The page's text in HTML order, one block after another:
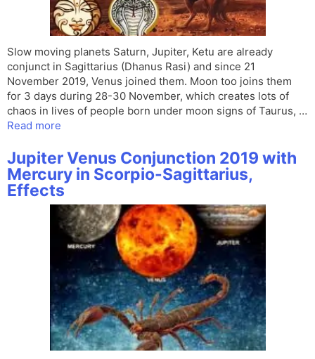
Slow moving planets Saturn, Jupiter, Ketu are already
conjunct in Sagittarius (Dhanus Rasi) and since 21
November 2019, Venus joined them. Moon too joins them
for 3 days during 28-30 November, which creates lots of
chaos in lives of people born under moon signs of Taurus, …
Read more
Jupiter Venus Conjunction 2019 with
Mercury in Scorpio-Sagittarius,
Effects